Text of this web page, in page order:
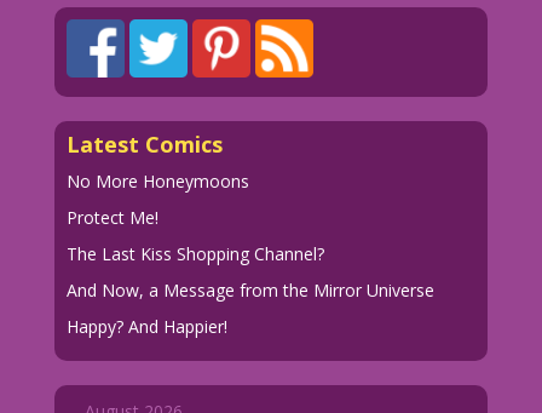
Latest Comics
No More Honeymoons
Protect Me!
The Last Kiss Shopping Channel?
And Now, a Message from the Mirror Universe
Happy? And Happier!